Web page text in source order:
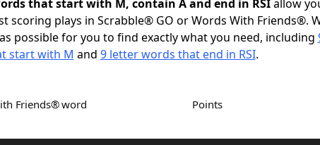
that start with M, contain A and end in RSIallow
scoring plays in Scrabble® GO or Words With Friends®.
possible for you to find exactly what you need, including
start with M and 9 letter words that end in RSI.
Friends® word Points